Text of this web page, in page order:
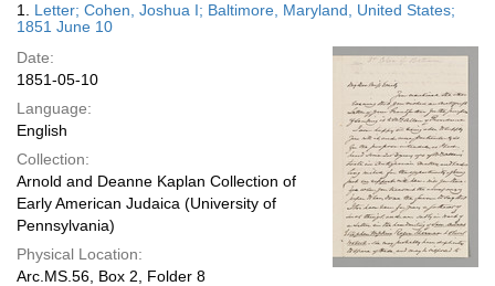
display
page
Results
1. Letter; Cohen, Joshua I; Baltimore, Maryland, United States;
1851 June 10
Date:
1851-05-10
Language:
English
Collection:
Arnold and Deanne Kaplan Collection of
Early American Judaica (University of
Pennsylvania)
Physical Location:
Arc.MS.56, Box 2, Folder 8